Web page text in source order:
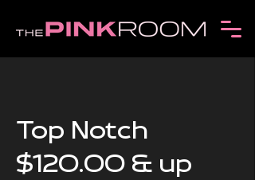
Top Notch
$120.00 & up